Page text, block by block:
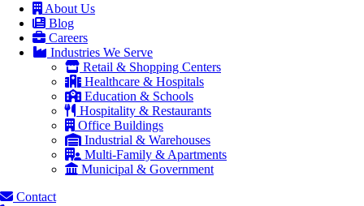
About Us
Blog
Careers
Industries We Serve
Retail & Shopping Centers
Healthcare & Hospitals
Education & Schools
Hospitality & Restaurants
Office Buildings
Industrial & Warehouses
Multi-Family & Apartments
Municipal & Government
Contact